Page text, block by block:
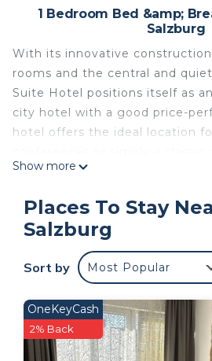
1 Bedroom Bed &amp;
Salzburg
With its innovative
rooms and the central and
Suite Hotel positions itself as
city hotel with a good price-
hotel offers the ideal location
center can be reached on foot
behind the house). The main
reached in about 20 minutes
number 6. All 44 suites are
small kitchenette, refrigerator
flexibly attached flat-screen
free WiFi and free parking.
Costs on site: Free WiFi Free
Show more
Places To Stay
Salzburg
Sort by Most Popular
OneKeyCash
2% Back